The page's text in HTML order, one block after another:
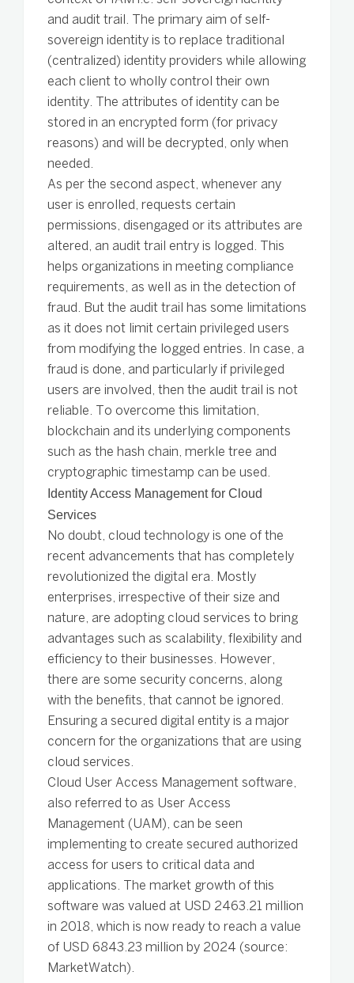
and audit trail. The primary aim of self-
sovereign identity is to replace traditional
(centralized) identity providers while allowing
each client to wholly control their own
identity. The attributes of identity can be
stored in an encrypted form (for privacy
reasons) and will be decrypted, only when
needed.
As per the second aspect, whenever any
user is enrolled, requests certain
permissions, disengaged or its attributes are
altered, an audit trail entry is logged. This
helps organizations in meeting compliance
requirements, as well as in the detection of
fraud. But the audit trail has some limitations
as it does not limit certain privileged users
from modifying the logged entries. In case, a
fraud is done, and particularly if privileged
users are involved, then the audit trail is not
reliable. To overcome this limitation,
blockchain and its underlying components
such as the hash chain, merkle tree and
cryptographic timestamp can be used.
Identity Access Management for Cloud
Services
No doubt, cloud technology is one of the
recent advancements that has completely
revolutionized the digital era. Mostly
enterprises, irrespective of their size and
nature, are adopting cloud services to bring
advantages such as scalability, flexibility and
efficiency to their businesses. However,
there are some security concerns, along
with the benefits, that cannot be ignored.
Ensuring a secured digital entity is a major
concern for the organizations that are using
cloud services.
Cloud User Access Management software,
also referred to as User Access
Management (UAM), can be seen
implementing to create secured authorized
access for users to critical data and
applications. The market growth of this
software was valued at USD 2463.21 million
in 2018, which is now ready to reach a value
of USD 6843.23 million by 2024 (source:
MarketWatch).